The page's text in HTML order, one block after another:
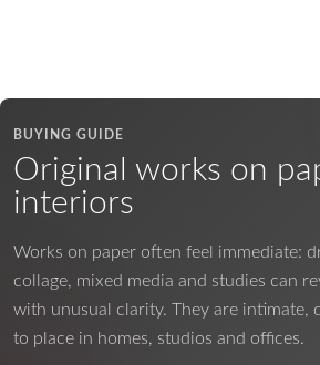
BUYING GUIDE
Original works on
interiors
Works on paper often feel immediate:
collage, mixed media and studies can
with unusual clarity. They are intimate,
to place in homes, studios and offices.